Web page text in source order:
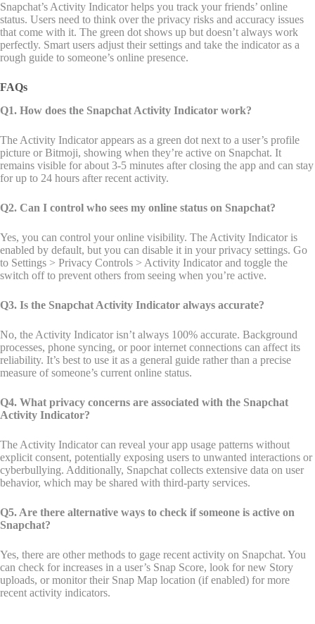
Snapchat’s Activity Indicator helps you track your friends’ online
status. Users need to think over the privacy risks and accuracy issues
that come with it. The green dot shows up but doesn’t always work
perfectly. Smart users adjust their settings and take the indicator as a
rough guide to someone’s online presence.
FAQs
Q1. How does the Snapchat Activity Indicator work?
The Activity Indicator appears as a green dot next to a user’s profile
picture or Bitmoji, showing when they’re active on Snapchat. It
remains visible for about 3-5 minutes after closing the app and can stay
for up to 24 hours after recent activity.
Q2. Can I control who sees my online status on Snapchat?
Yes, you can control your online visibility. The Activity Indicator is
enabled by default, but you can disable it in your privacy settings. Go
to Settings > Privacy Controls > Activity Indicator and toggle the
switch off to prevent others from seeing when you’re active.
Q3. Is the Snapchat Activity Indicator always accurate?
No, the Activity Indicator isn’t always 100% accurate. Background
processes, phone syncing, or poor internet connections can affect its
reliability. It’s best to use it as a general guide rather than a precise
measure of someone’s current online status.
Q4. What privacy concerns are associated with the Snapchat
Activity Indicator?
The Activity Indicator can reveal your app usage patterns without
explicit consent, potentially exposing users to unwanted interactions or
cyberbullying. Additionally, Snapchat collects extensive data on user
behavior, which may be shared with third-party services.
Q5. Are there alternative ways to check if someone is active on
Snapchat?
Yes, there are other methods to gage recent activity on Snapchat. You
can check for increases in a user’s Snap Score, look for new Story
uploads, or monitor their Snap Map location (if enabled) for more
recent activity indicators.